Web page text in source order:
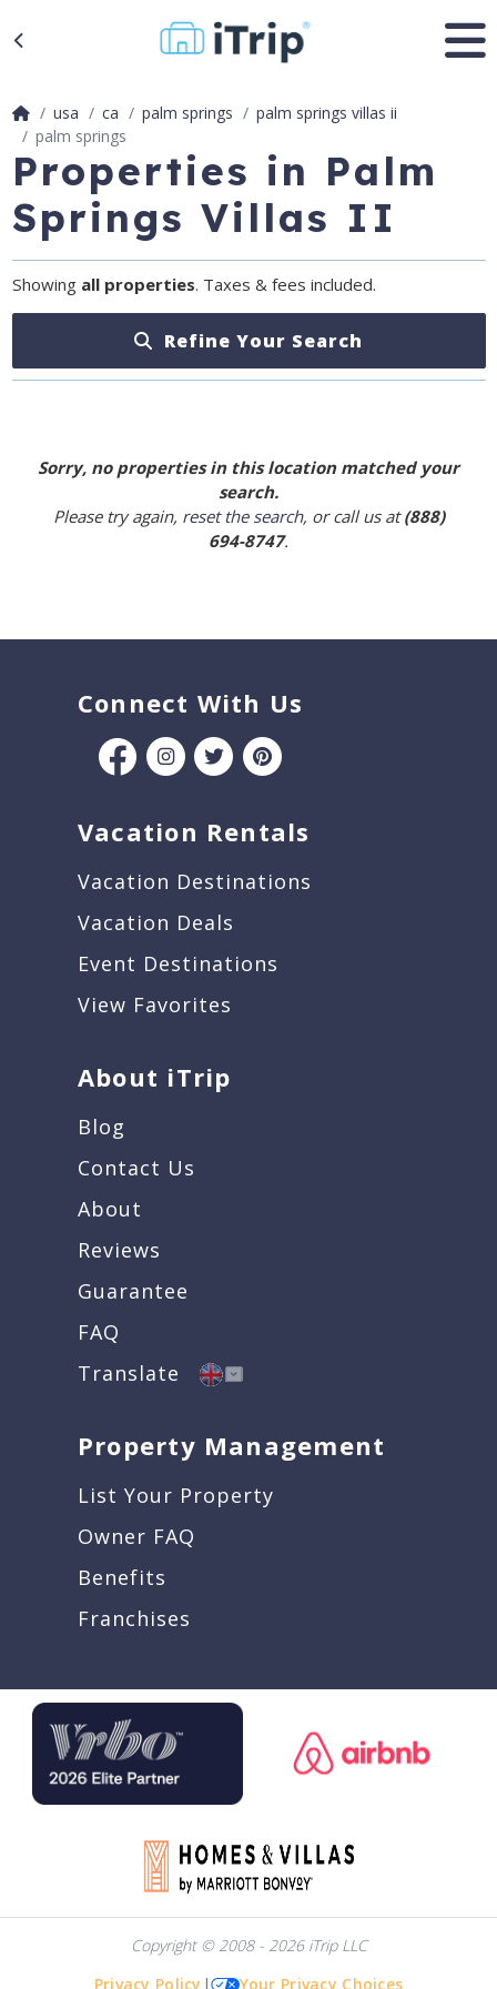
usa ca palm springs
palm springs villas ii
palm springs
Properties in Palm
Springs Villas II
Showing all properties. Taxes & fees included.
Refine Your Search
Sorry, no properties in this location matched your
search.
Please try again, reset the search, or call us at(888)
694-8747.
Connect With Us
Vacation Rentals
Vacation Destinations
Vacation Deals
Event Destinations
View Favorites
About iTrip
Blog
Contact Us
About
Reviews
Guarantee
FAQ
Translate
Property Management
List Your Property
Owner FAQ
Benefits
Franchises
Copyright © 2008 - 2026 iTrip LLC
Privacy Policy | Your Privacy Choices